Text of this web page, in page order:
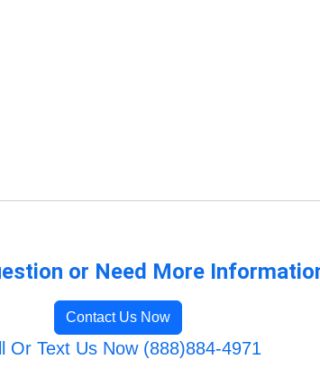
or Need More
Contact Us Now
Or Text Us Now (888)884-4971